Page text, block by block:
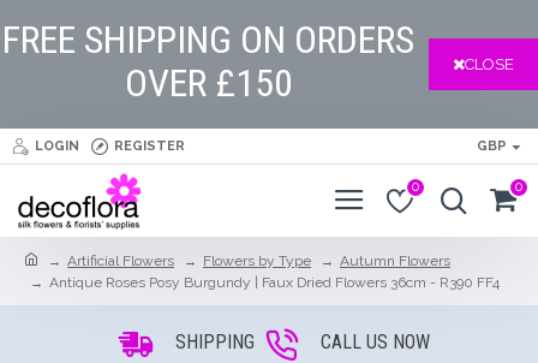
FREE SHIPPING ON ORDERS
OVER £150
CLOSE
LOGIN REGISTER GBP
0 0
Artificial Flowers Flowers by Type
Autumn Flowers
Antique Roses Posy Burgundy | Faux Dried Flowers 36cm - R390 FF4
SHIPPING CALL US NOW